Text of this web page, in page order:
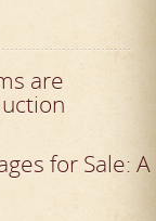
are
for Sale: A